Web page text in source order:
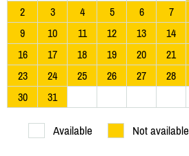
2
3 4 5 6 7
9
10 11 12 13 14
16
17 18 19 20 21
23
24 25 26 27 28
30
31
Available Not available